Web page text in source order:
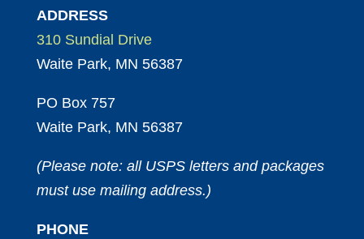
ADDRESS
310 Sundial Drive
Waite Park, MN 56387
PO Box 757
Waite Park, MN 56387
(Please note: all USPS letters and packages
must use mailing address.)
PHONE